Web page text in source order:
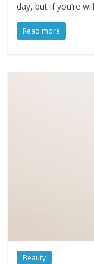
day, but if you’re
Read more
Beauty